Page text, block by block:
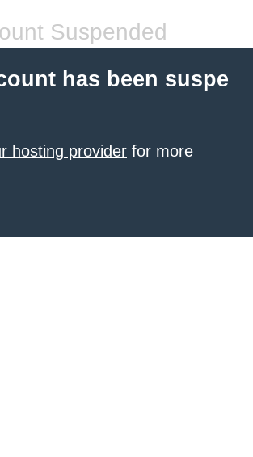
Suspended
has been suspe
hosting provider for more